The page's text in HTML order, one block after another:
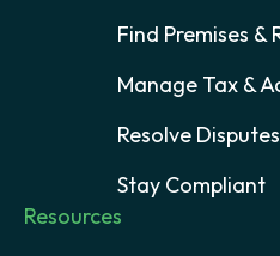
Find Premises &
Manage Tax &
Resolve Disputes
Stay Compliant
Resources